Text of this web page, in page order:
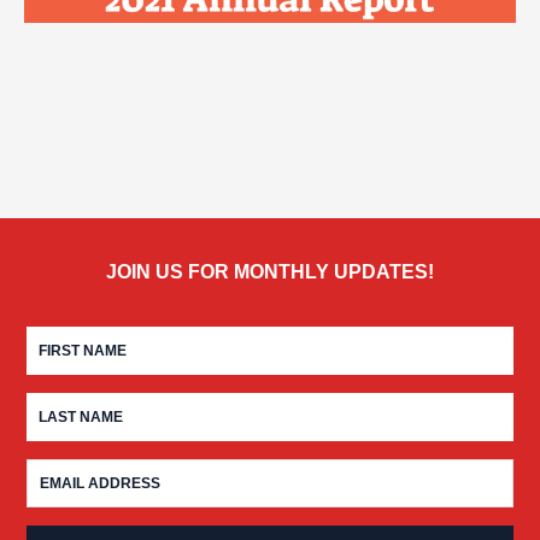
JOIN US FOR MONTHLY UPDATES!